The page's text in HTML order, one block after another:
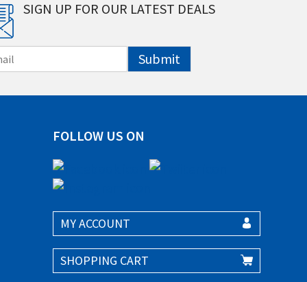
SIGN UP FOR OUR LATEST DEALS
Submit
FOLLOW US ON
MY ACCOUNT
SHOPPING CART